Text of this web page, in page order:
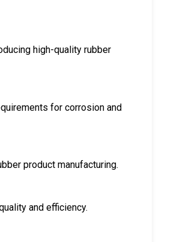
high-quality rubber
for corrosion and
product manufacturing.
and efficiency.